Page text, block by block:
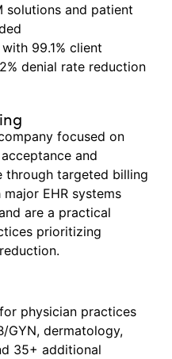
solutions and patient
99.1% client
denial rate reduction
focused on
and
through targeted billing
EHR systems
are a practical
prioritizing
physician practices
GYN, dermatology,
35+ additional